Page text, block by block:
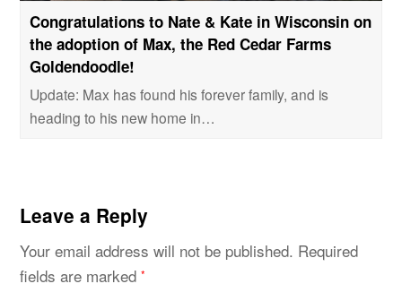
Congratulations to Nate & Kate in Wisconsin on
the adoption of Max, the Red Cedar Farms
Goldendoodle!
Update: Max has found his forever family, and is
heading to his new home in…
Leave a Reply
Your email address will not be published. Required
fields are marked*